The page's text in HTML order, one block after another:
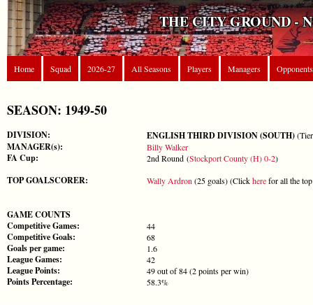
THE CITY GROUND -
Home Squad 2026-27 All Seasons Players Managers Opponents
SEASON: 1949-50
DIVISION: ENGLISH THIRD DIVISION (SOUTH)
MANAGER(s): Billy Walker
FA Cup: 2nd Round (Stockport County (H) 0-2)
TOP GOALSCORER: Wally Ardron (25 goals) (Clickherefor all the
GAME COUNTS
Competitive Games:
44
Competitive Goals: 68
Goals per game: 1.6
League Games: 42
League Points: 49 out of 84 (2 points per win)
Points Percentage: 58.3%